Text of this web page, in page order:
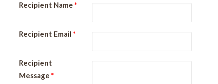
Recipient Name *
Recipient Email *
Recipient
Message *